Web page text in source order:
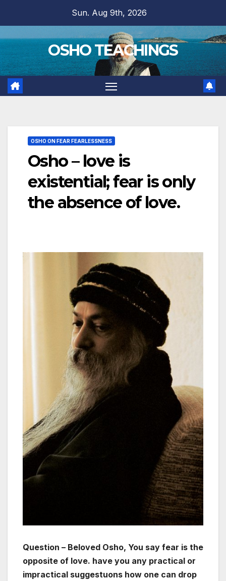
content
Sun. Aug 9th, 2026
OSHO TEACHINGS
OSHO ON FEAR FEARLESSNESS
Osho – love is
existential; fear is only
the absence of love.
Question – Beloved Osho, You say fear is the
opposite of love. have you any practical or
impractical suggestuons how one can drop